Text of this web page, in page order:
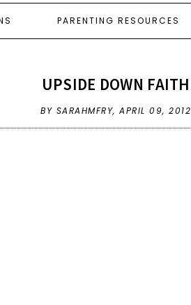
PARENTING RESOURCES
UPSIDE DOWN FAITH
BY SARAHMFRY,APRIL 09, 2012